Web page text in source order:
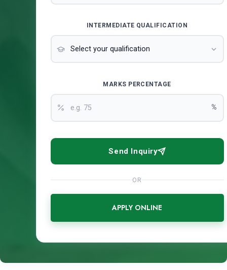
INTERMEDIATE QUALIFICATION
MARKS PERCENTAGE
%
Send Inquiry
OR
APPLY ONLINE